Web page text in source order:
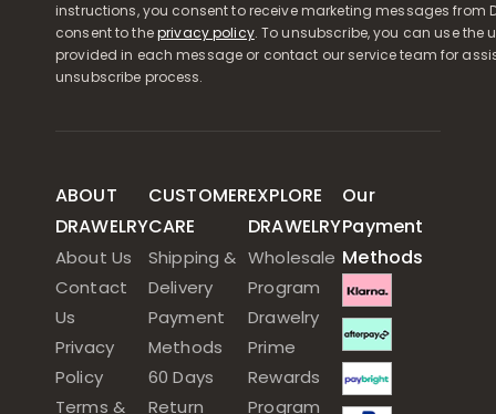
instructions, you consent to receive marketing messages from
consent to theprivacy policy. To unsubscribe, you can use the
provided in each message or contact our service team for
unsubscribe process.
ABOUT
DRAWELRY
About Us
Contact
Us
Privacy
Policy
Terms &
CUSTOMER
CARE
Shipping &
Delivery
Payment
Methods
60 Days
Return
EXPLORE
DRAWELRY
Wholesale
Program
Drawelry
Prime
Rewards
Program
Our
Payment
Methods